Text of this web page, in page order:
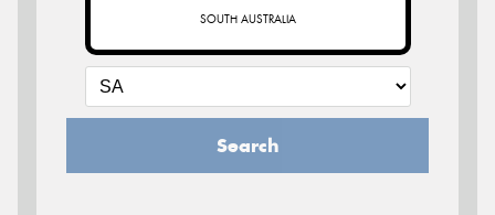
SOUTH AUSTRALIA
Search